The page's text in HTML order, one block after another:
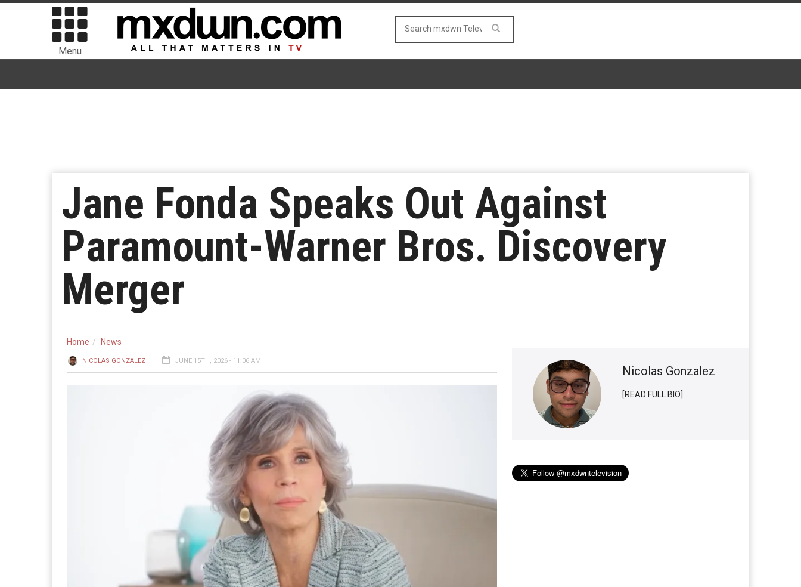
Menu
Jane Fonda Speaks Out Against
Paramount-Warner Bros. Discovery
Merger
Home News
NICOLAS GONZALEZ JUNE 15TH, 2026 - 11:06 AM
Nicolas Gonzalez
[READ FULL BIO]